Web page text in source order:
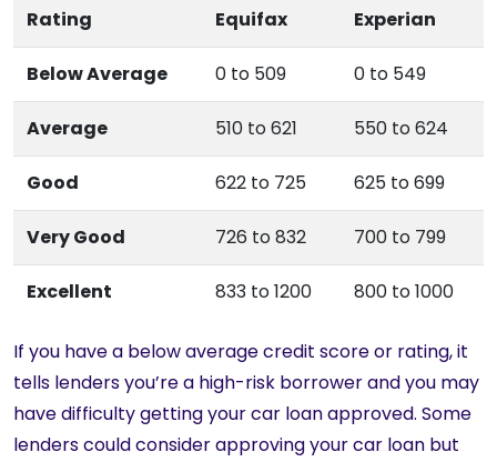
Rating Equifax Experian
Below Average 0 to 509 0 to 549
Average 510 to 621 550 to 624
Good 622 to 725 625 to 699
Very Good 726 to 832 700 to 799
Excellent 833 to 1200 800 to 1000
If you have a below average credit score or rating, it
tells lenders you’re a high-risk borrower and you may
have difficulty getting your car loan approved. Some
lenders could consider approving your car loan but